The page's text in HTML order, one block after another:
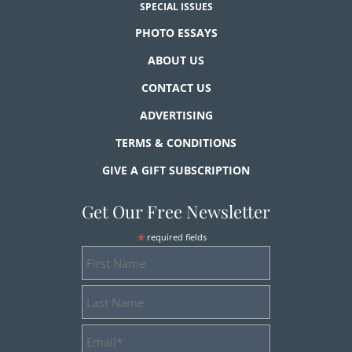
SPECIAL ISSUES
PHOTO ESSAYS
ABOUT US
CONTACT US
ADVERTISING
TERMS & CONDITIONS
GIVE A GIFT SUBSCRIPTION
Get Our Free Newsletter
* required fields